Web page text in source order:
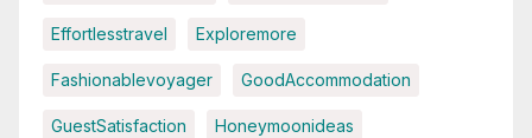
Effortlesstravel Exploremore
Fashionablevoyager GoodAccommodation
GuestSatisfaction Honeymoonideas